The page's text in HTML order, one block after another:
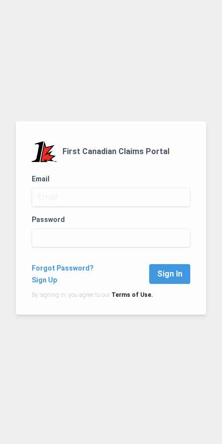
First Canadian Claims Portal
Email
Password
Forgot Password?
Sign Up
Sign In
By signing in, you agree to our Terms of Use.